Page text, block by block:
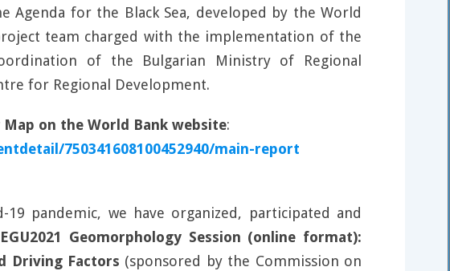
for the Black Sea, developed by the World
team charged with the implementation of the
of the Bulgarian Ministry of Regional
for Regional Development.
on the World Bank website:
750341608100452940/main-report
pandemic, we have organized, participated and
EGU2021 Geomorphology Session (online format):
Driving Factors (sponsored by the Commission on